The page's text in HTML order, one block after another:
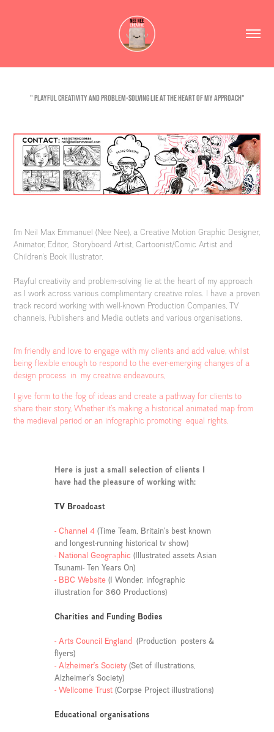
" Playful creativity and problem-solving lie at the heart of my approach"
I'm Neil Max Emmanuel (Nee Nee), a Creative Motion Graphic Designer,
Animator, Editor, Storyboard Artist, Cartoonist/Comic Artist and
Children's Book Illustrator.
Playful creativity and problem-solving lie at the heart of my approach
as I work across various complimentary creative roles. I have a proven
track record working with well-known Production Companies, TV
channels, Publishers and Media outlets and various organisations.
I'm friendly and love to engage with my clients and add value, whilst
being flexible enough to respond to the ever-emerging changes of a
design process in my creative endeavours,
I give form to the fog of ideas and create a pathway for clients to
share their story, Whether it's making a historical animated map from
the medieval period or an infographic promoting equal rights.
Here is just a small selection of clients I
have had the pleasure of working with:
TV Broadcast
- Channel 4(Time Team, Britain’s best known
and longest-running historical tv show)
- National Geographic (Illustrated assets Asian
Tsunami- Ten Years On)
- BBC Website (I Wonder, infographic
illustration for 360 Productions)
Charities and Funding Bodies
- Arts Council England (Production posters &
flyers)
- Alzheimer’s Society (Set of illustrations,
Alzheimer’s Society)
- Wellcome Trust (Corpse Project illustrations)
Educational organisations